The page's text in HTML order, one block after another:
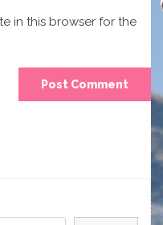
in this browser for the